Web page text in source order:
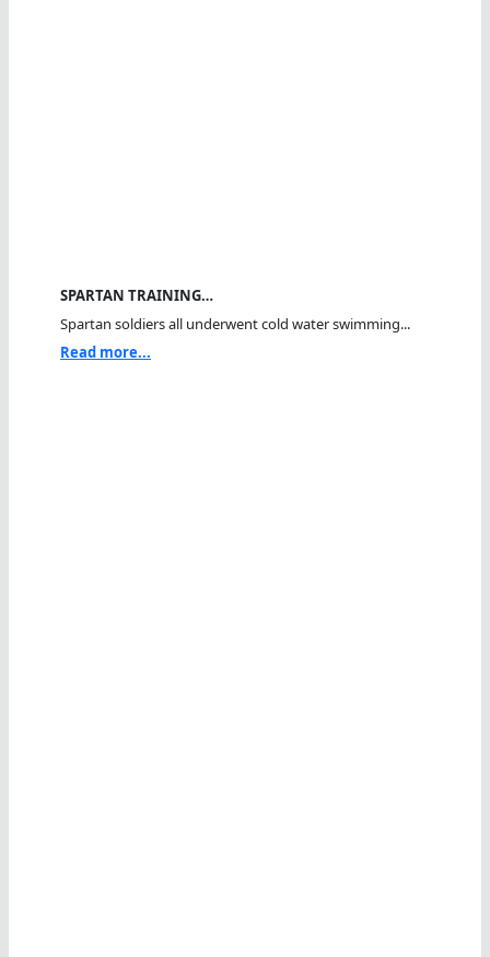
SPARTAN TRAINING…
Spartan soldiers all underwent cold water swimming...
Read more...